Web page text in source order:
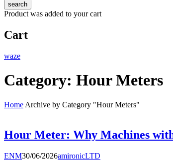
search
Product was added to your cart
Cart
waze
Category: Hour Meters
Home Archive by Category "Hour Meters"
Hour Meter: Why Machines
ENM30/06/2026amironicLTD